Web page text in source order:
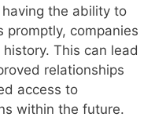
the ability to
promptly, companies
This can lead
relationships
access to
within the future.